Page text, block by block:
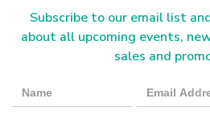
Subscribe to our email list
about all upcoming events,
sales and